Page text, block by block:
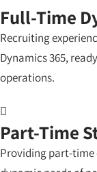
Full-Time
Recruiting
Dynamics 365,
operations.
Part-Time
Providing part-